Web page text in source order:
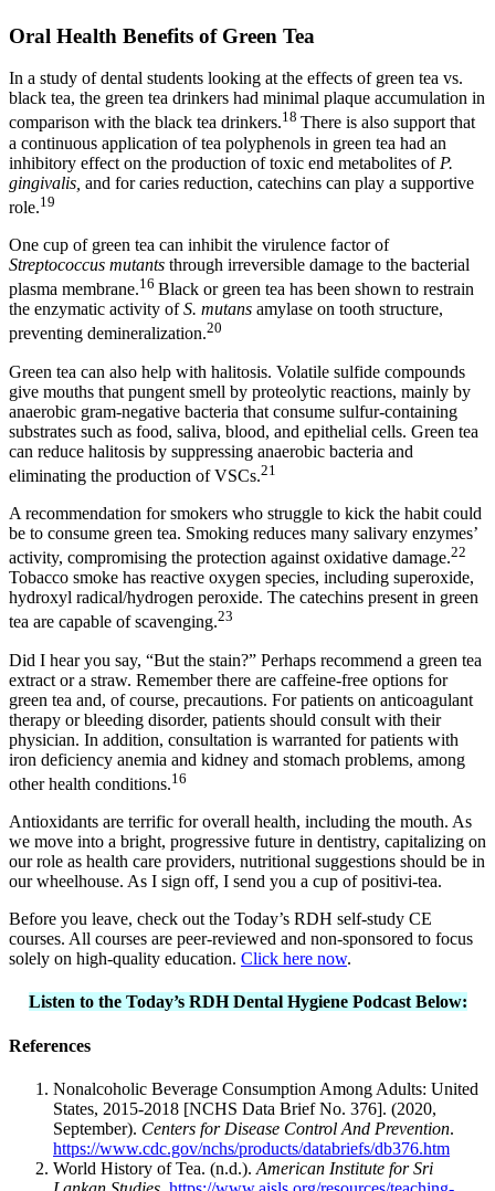
Oral Health Benefits of Green Tea
In a study of dental students looking at the effects of green tea vs.
black tea, the green tea drinkers had minimal plaque accumulation in
comparison with the black tea drinkers.18 There is also support that
a continuous application of tea polyphenols in green tea had an
inhibitory effect on the production of toxic end metabolites of P.
gingivalis, and for caries reduction, catechins can play a supportive
role.19
One cup of green tea can inhibit the virulence factor of
Streptococcus mutants through irreversible damage to the bacterial
plasma membrane.16 Black or green tea has been shown to restrain
the enzymatic activity ofS. mutans amylase on tooth structure,
preventing demineralization.20
Green tea can also help with halitosis. Volatile sulfide compounds
give mouths that pungent smell by proteolytic reactions, mainly by
anaerobic gram-negative bacteria that consume sulfur-containing
substrates such as food, saliva, blood, and epithelial cells. Green tea
can reduce halitosis by suppressing anaerobic bacteria and
eliminating the production of VSCs.21
A recommendation for smokers who struggle to kick the habit could
be to consume green tea. Smoking reduces many salivary enzymes’
activity, compromising the protection against oxidative damage.22
Tobacco smoke has reactive oxygen species, including superoxide,
hydroxyl radical/hydrogen peroxide. The catechins present in green
tea are capable of scavenging.23
Did I hear you say, “But the stain?” Perhaps recommend a green tea
extract or a straw. Remember there are caffeine-free options for
green tea and, of course, precautions. For patients on anticoagulant
therapy or bleeding disorder, patients should consult with their
physician. In addition, consultation is warranted for patients with
iron deficiency anemia and kidney and stomach problems, among
other health conditions.16
Antioxidants are terrific for overall health, including the mouth. As
we move into a bright, progressive future in dentistry, capitalizing on
our role as health care providers, nutritional suggestions should be in
our wheelhouse. As I sign off, I send you a cup of positivi-tea.
Before you leave, check out the Today’s RDH self-study CE
courses. All courses are peer-reviewed and non-sponsored to focus
solely on high-quality education. Click here now.
Listen to the Today’s RDH Dental Hygiene Podcast Below:
References
Nonalcoholic Beverage Consumption Among Adults: United
States, 2015-2018 [NCHS Data Brief No. 376]. (2020,
September). Centers for Disease Control And Prevention.
https://www.cdc.gov/nchs/products/databriefs/db376.htm
World History of Tea. (n.d.). American Institute for Sri